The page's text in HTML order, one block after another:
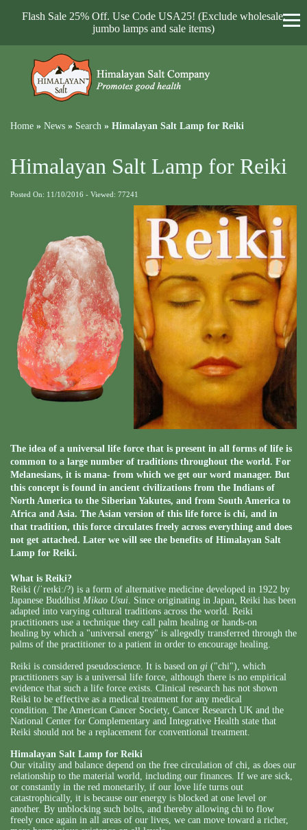
Flash Sale 25% Off. Use Code USA25! (Exclude wholesale,
jumbo lamps and sale items)
Home » News » Search » Himalayan Salt Lamp for Reiki
Himalayan Salt Lamp for Reiki
Posted On: 11/10/2016 - Viewed: 77241
The idea of a universal life force that is present in all forms of life is
common to a large number of traditions throughout the world. For
Melanesians, it is mana- from which we get our word manager. But
this concept is found in ancient civilizations from the Indians of
North America to the Siberian Yakutes, and from South America to
Africa and Asia. The Asian version of this life force is chi, and in
that tradition, this force circulates freely across everything and does
not get attached. Later we will see the benefits of Himalayan Salt
Lamp for Reiki.
What is Reiki?
Reiki (/ˈreɪkiː/?) is a form of alternative medicine developed in 1922 by
Japanese Buddhist Mikao Usui. Since originating in Japan, Reiki has been
adapted into varying cultural traditions across the world. Reiki
practitioners use a technique they call palm healing or hands-on
healing by which a "universal energy" is allegedly transferred through the
palms of the practitioner to a patient in order to encourage healing.
Reiki is considered pseudoscience. It is based on gi ("chi"), which
practitioners say is a universal life force, although there is no empirical
evidence that such a life force exists. Clinical research has not shown
Reiki to be effective as a medical treatment for any medical
condition. The American Cancer Society, Cancer Research UK and the
National Center for Complementary and Integrative Health state that
Reiki should not be a replacement for conventional treatment.
Himalayan Salt Lamp for Reiki
Our vitality and balance depend on the free circulation of chi, as does our
relationship to the material world, including our finances. If we are sick,
or constantly in the red monetarily, if our love life turns out
catastrophically, it is because our energy is blocked at one level or
another. By unblocking such bolts, and thereby allowing chi to flow
freely once again in all areas of our lives, we can move toward a richer,